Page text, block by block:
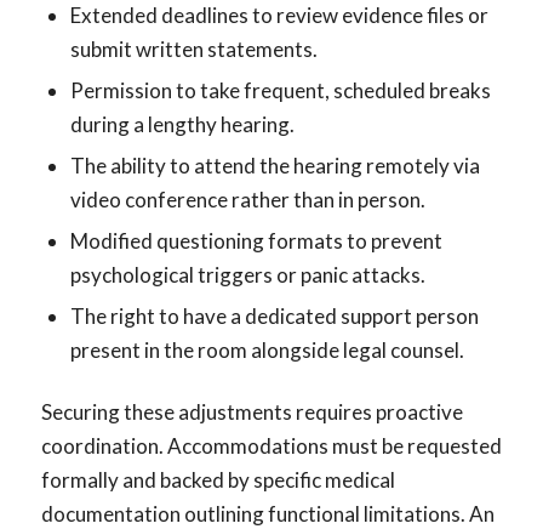
Extended deadlines to review evidence files or
submit written statements.
Permission to take frequent, scheduled breaks
during a lengthy hearing.
The ability to attend the hearing remotely via
video conference rather than in person.
Modified questioning formats to prevent
psychological triggers or panic attacks.
The right to have a dedicated support person
present in the room alongside legal counsel.
Securing these adjustments requires proactive
coordination. Accommodations must be requested
formally and backed by specific medical
documentation outlining functional limitations. An